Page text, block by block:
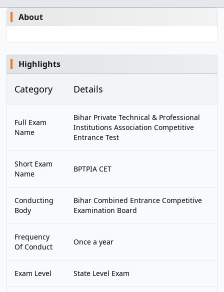
About
Highlights
Category Details
Full Exam
Name
Bihar Private Technical & Professional
Institutions Association Competitive
Entrance Test
Short Exam
Name
BPTPIA CET
Conducting
Body
Bihar Combined Entrance Competitive
Examination Board
Frequency
Of Conduct
Once a year
Exam Level State Level Exam